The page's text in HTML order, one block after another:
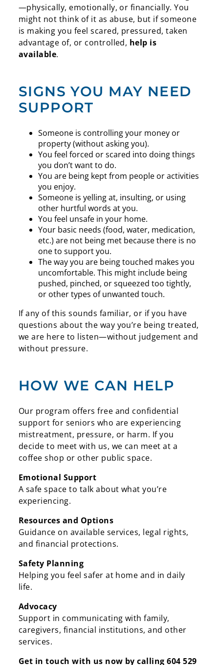
—physically, emotionally, or financially. You
might not think of it as abuse, but if someone
is making you feel scared, pressured, taken
advantage of, or controlled, help is
available.
SIGNS YOU MAY NEED
SUPPORT
Someone is controlling your money or
property (without asking you).
You feel forced or scared into doing things
you don’t want to do.
You are being kept from people or activities
you enjoy.
Someone is yelling at, insulting, or using
other hurtful words at you.
You feel unsafe in your home.
Your basic needs (food, water, medication,
etc.) are not being met because there is no
one to support you.
The way you are being touched makes you
uncomfortable. This might include being
pushed, pinched, or squeezed too tightly,
or other types of unwanted touch.
If any of this sounds familiar, or if you have
questions about the way you’re being treated,
we are here to listen—without judgement and
without pressure.
HOW WE CAN HELP
Our program offers free and confidential
support for seniors who are experiencing
mistreatment, pressure, or harm. If you
decide to meet with us, we can meet at a
coffee shop or other public space.
Emotional Support
A safe space to talk about what you’re
experiencing.
Resources and Options
Guidance on available services, legal rights,
and financial protections.
Safety Planning
Helping you feel safer at home and in daily
life.
Advocacy
Support in communicating with family,
caregivers, financial institutions, and other
services.
Get in touch with us now by calling 604 529